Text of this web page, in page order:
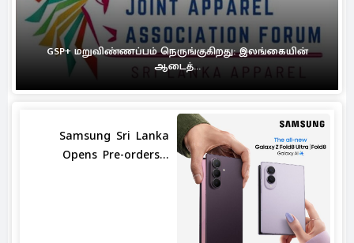
GSP+ மறுவிண்ணப்பம் நெருங்குகிறது: இலங்கையின்
ஆடைத்...
Samsung Sri Lanka
Opens Pre-orders...